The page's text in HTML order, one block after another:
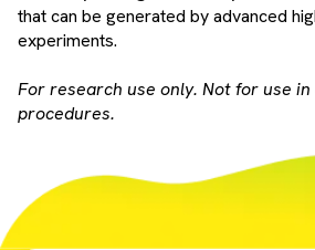
that can be generated by advanced
experiments.
For research use only. Not for use
procedures.